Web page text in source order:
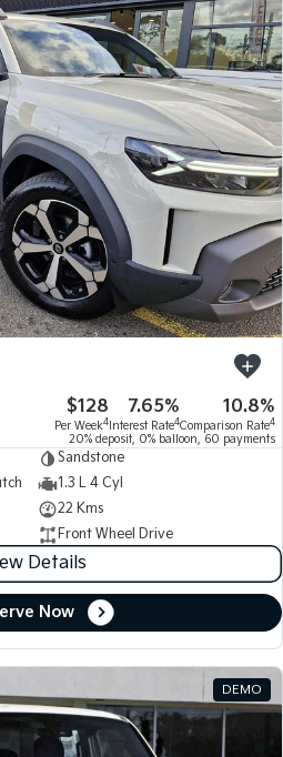
$128
Per Week4
7.65%
Interest Rate4
10.8%
Comparison Rate4
20% deposit, 0% balloon, 60 payments
Sandstone
1.3 L 4 Cyl
22 Kms
Front Wheel Drive
Details
Now
DEMO